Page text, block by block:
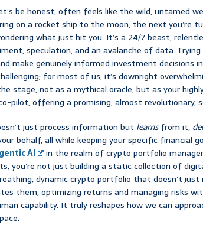
be honest, often feels like the wild, untamed
on a rocket ship to the moon, the next you’re
what just hit you. It’s a 24/7 beast,
speculation, and an avalanche of data.
make genuinely informed investment decisions
for most of us, it’s downright
stage, not as a mythical oracle, but as your
pilot, offering a promising, almost revolutionary,
just process information but learnsfrom it,
behalf, all while keeping your specific financial
AI
in the realm of crypto portfolio
you’re not just building a static collection of
dynamic crypto portfolio that doesn’t
them, optimizing returns and managing risks
capability. It truly reshapes how we can